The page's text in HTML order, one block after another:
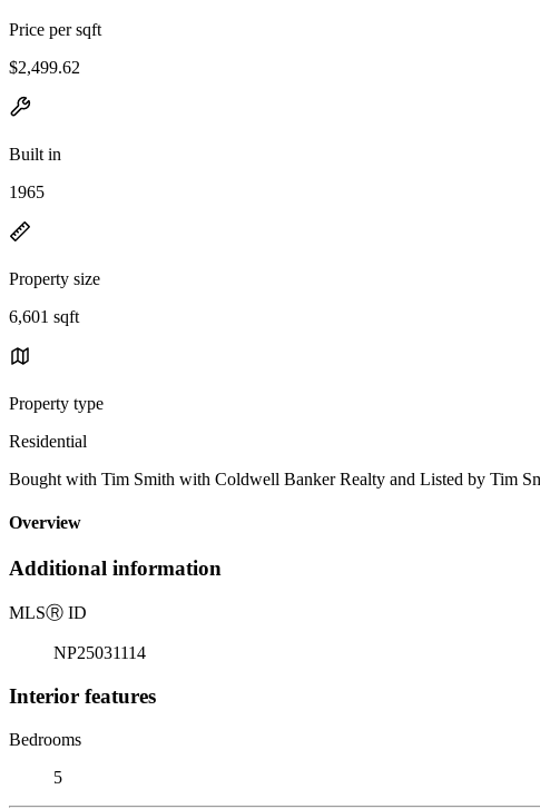
Price per sqft
$2,499.62
Built in
1965
Property size
6,601 sqft
Property type
Residential
Bought with Tim Smith with Coldwell Banker Realty and Listed by Tim
Overview
Additional information
MLSⓇ ID
NP25031114
Interior features
Bedrooms
5